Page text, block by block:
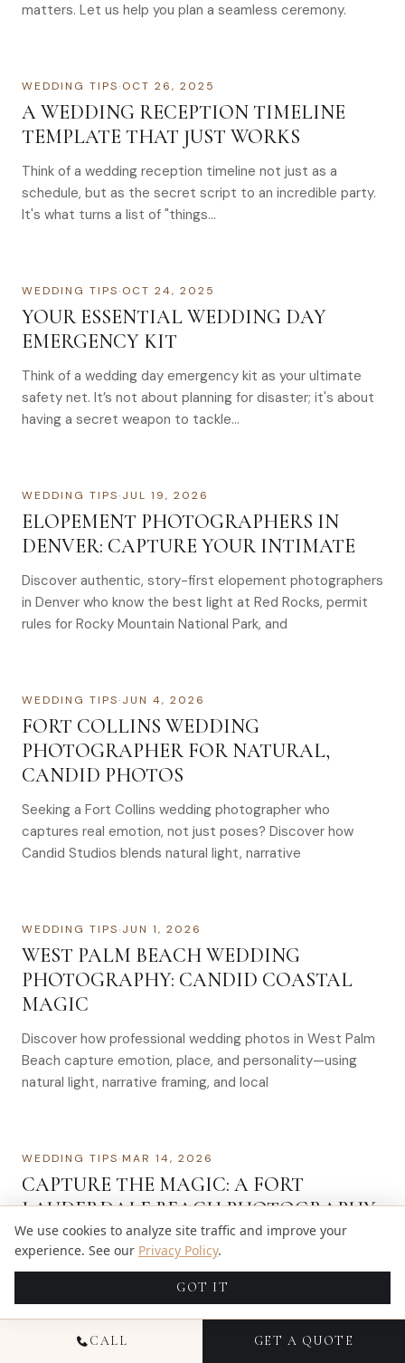
matters. Let us help you plan a seamless ceremony.
WEDDING TIPS·OCT 26, 2025
A WEDDING RECEPTION TIMELINE
TEMPLATE THAT JUST WORKS
Think of a wedding reception timeline not just as a
schedule, but as the secret script to an incredible party.
It's what turns a list of "things…
WEDDING TIPS·OCT 24, 2025
YOUR ESSENTIAL WEDDING DAY
EMERGENCY KIT
Think of a wedding day emergency kit as your ultimate
safety net. It’s not about planning for disaster; it's about
having a secret weapon to tackle…
WEDDING TIPS·JUL 19, 2026
ELOPEMENT PHOTOGRAPHERS IN
DENVER: CAPTURE YOUR INTIMATE
Discover authentic, story-first elopement photographers
in Denver who know the best light at Red Rocks, permit
rules for Rocky Mountain National Park, and
WEDDING TIPS·JUN 4, 2026
FORT COLLINS WEDDING
PHOTOGRAPHER FOR NATURAL,
CANDID PHOTOS
Seeking a Fort Collins wedding photographer who
captures real emotion, not just poses? Discover how
Candid Studios blends natural light, narrative
WEDDING TIPS·JUN 1, 2026
WEST PALM BEACH WEDDING
PHOTOGRAPHY: CANDID COASTAL
MAGIC
Discover how professional wedding photos in West Palm
Beach capture emotion, place, and personality—using
natural light, narrative framing, and local
WEDDING TIPS·MAR 14, 2026
CAPTURE THE MAGIC: A FORT
LAUDERDALE BEACH PHOTOGRAPHY
GUIDE
Fort Lauderdale, often referred to as the “Venice of
America,” is a paradise for photography enthusiasts. With
CALL GET A QUOTE
We use cookies to analyze site traffic and improve your
experience. See our Privacy Policy.
GOT IT